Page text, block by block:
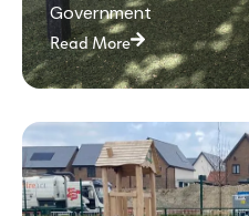
Government
Read More